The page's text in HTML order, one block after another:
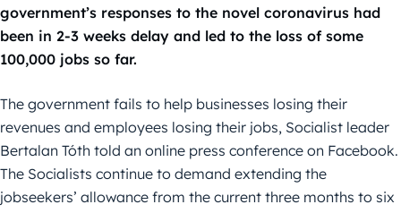
government’s responses to the novel coronavirus had
been in 2-3 weeks delay and led to the loss of some
100,000 jobs so far.
The government fails to help businesses losing their
revenues and employees losing their jobs, Socialist leader
Bertalan Tóth told an online press conference on Facebook.
The Socialists continue to demand extending the
jobseekers’ allowance from the current three months to six